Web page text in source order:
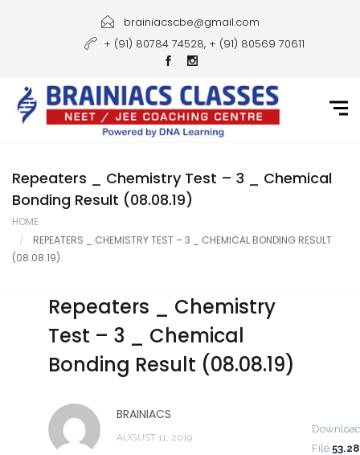
Courses
Gallery
Student Portal
Career
brainiacscbe@gmail.com
+ (91) 80784 74528, + (91) 80569 70611
Repeaters _ Chemistry Test – 3 _ Chemical
Bonding Result (08.08.19)
HOME
REPEATERS _ CHEMISTRY TEST – 3 _ CHEMICAL BONDING RESULT
(08.08.19)
Repeaters _ Chemistry
Test – 3 _ Chemical
Bonding Result (08.08.19)
BRAINIACS
AUGUST 11, 2019
File 53.28